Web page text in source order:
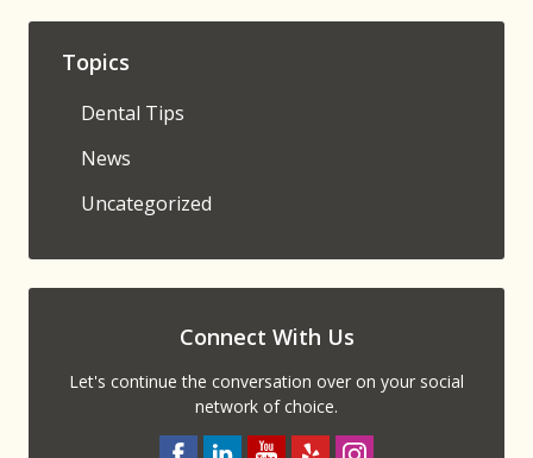
Topics
Dental Tips
News
Uncategorized
Connect With Us
Let's continue the conversation over on your social
network of choice.